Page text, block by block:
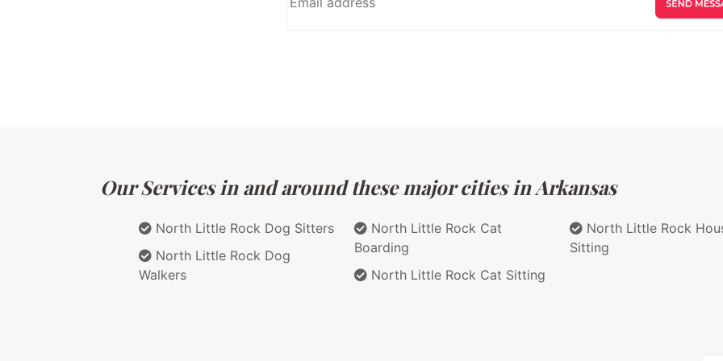
Our Services in and around these major cities in Arkansas
North Little Rock Dog Sitters
North Little Rock Dog
Walkers
North Little Rock Cat
Boarding
North Little Rock Cat Sitting
North Little Rock
Sitting